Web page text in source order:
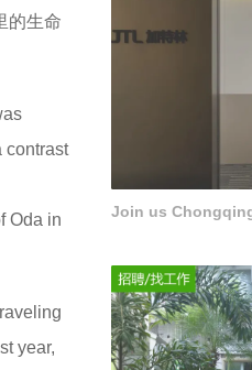
的生命
contrast
Oda in
year,
Join us